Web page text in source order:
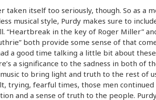
taken itself too seriously, though. So as a
musical style, Purdy makes sure to
“Heartbreak in the key of Roger Miller”
both provide some sense of that
a good time talking a little bit about
a significance to the sadness in both of
to bring light and truth to the rest of
trying, fearful times, those men continued
and a sense of truth to the people.